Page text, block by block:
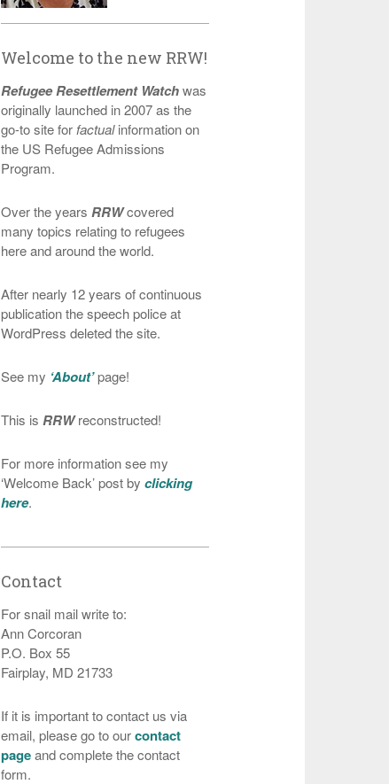
Welcome to the new RRW!
Refugee Resettlement Watchwas
originally launched in 2007 as the
go-to site for factualinformation on
the US Refugee Admissions
Program.
Over the years RRWcovered
many topics relating to refugees
here and around the world.
After nearly 12 years of continuous
publication the speech police at
WordPress deleted the site.
See my ‘About’page!
This is RRWreconstructed!
For more information see my
‘Welcome Back’ post byclicking
here.
Contact
For snail mail write to:
Ann Corcoran
P.O. Box 55
Fairplay, MD 21733
If it is important to contact us via
email, please go to ourcontact
pageand complete the contact
form.